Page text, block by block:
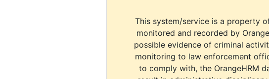
This system/service is a property
monitored and recorded by
possible evidence of criminal
monitoring to law enforcement
to comply with, the OrangeHRM